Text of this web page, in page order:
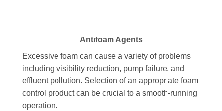
Antifoam Agents
Excessive foam can cause a variety of problems
including visibility reduction, pump failure, and
effluent pollution. Selection of an appropriate foam
control product can be crucial to a smooth-running
operation.